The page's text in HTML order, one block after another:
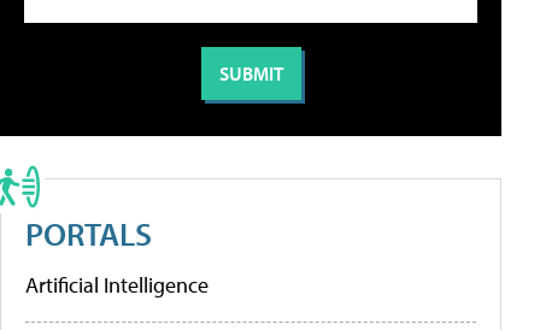
PORTALS
Artificial Intelligence